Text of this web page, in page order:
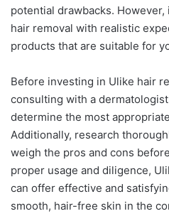
potential drawbacks. However,
hair removal with realistic
products that are suitable for
Before investing in Ulike hair
consulting with a
determine the most
Additionally, research
weigh the pros and cons
proper usage and diligence,
can offer effective and
smooth, hair-free skin in the